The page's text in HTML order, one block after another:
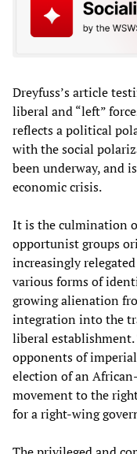
Dreyfuss’s article
liberal and “left”
reflects a political
with the social
been underway, and
economic crisis.
It is the culmination
opportunist groups
increasingly
various forms of
growing alienation
integration into the
liberal
opponents of
election of an
movement to the
for a right-wing